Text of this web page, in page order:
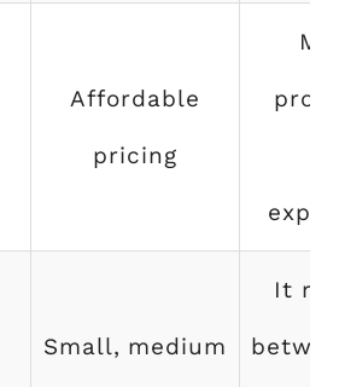
Affordable
pricing
Small, medium
It